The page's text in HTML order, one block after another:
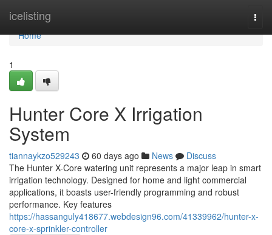
icelisting
Home
Home
1
Hunter Core X Irrigation
System
tiannaykzo529243 60 days ago News
Discuss
The Hunter X-Core watering unit represents a major leap in smart
irrigation technology. Designed for home and light commercial
applications, it boasts user-friendly programming and robust
performance. Key features
https://hassanguly418677.webdesign96.com/41339962/hunter-x-
core-x-sprinkler-controller